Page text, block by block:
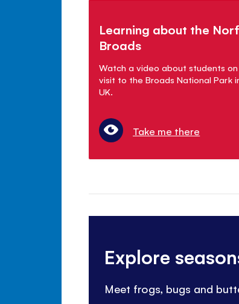
Learning about the
Broads
Watch a video about students
visit to the Broads National Park
UK.
Take me there
Explore
Meet frogs, bugs and